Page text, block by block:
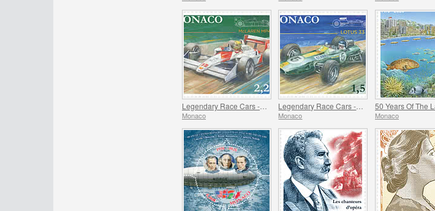
Monaco Monaco Monaco